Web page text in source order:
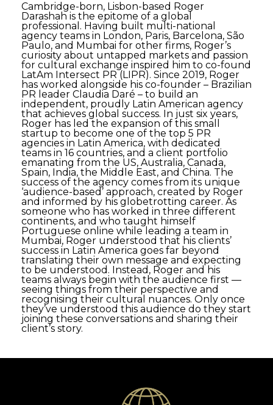
Cambridge-born, Lisbon-based Roger
Darashah is the epitome of a global
professional. Having built multi-national
agency teams in London, Paris, Barcelona, São
Paulo, and Mumbai for other firms, Roger’s
curiosity about untapped markets and passion
for cultural exchange inspired him to co-found
LatAm Intersect PR (LIPR). Since 2019, Roger
has worked alongside his co-founder – Brazilian
PR leader Claudia Daré – to build an
independent, proudly Latin American agency
that achieves global success. In just six years,
Roger has led the expansion of this small
startup to become one of the top 5 PR
agencies in Latin America, with dedicated
teams in 16 countries, and a client portfolio
emanating from the US, Australia, Canada,
Spain, India, the Middle East, and China. The
success of the agency comes from its unique
‘audience-based’ approach, created by Roger
and informed by his globetrotting career. As
someone who has worked in three different
continents, and who taught himself
Portuguese online while leading a team in
Mumbai, Roger understood that his clients’
success in Latin America goes far beyond
translating their own message and expecting
to be understood. Instead, Roger and his
teams always begin with the audience first —
seeing things from their perspective and
recognising their cultural nuances. Only once
they’ve understood this audience do they start
joining these conversations and sharing their
client’s story.